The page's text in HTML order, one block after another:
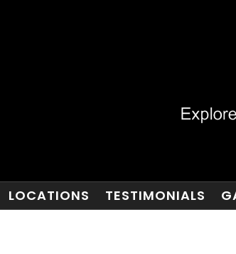
LOCATIONS TESTIMONIALS